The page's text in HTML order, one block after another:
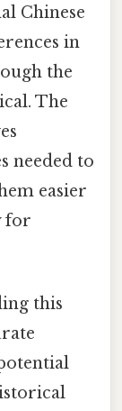
Chinese
in
the
The
needed to
easier
for
this